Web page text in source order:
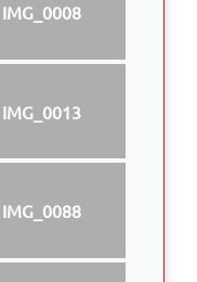
IMG_0008
IMG_0013
IMG_0088